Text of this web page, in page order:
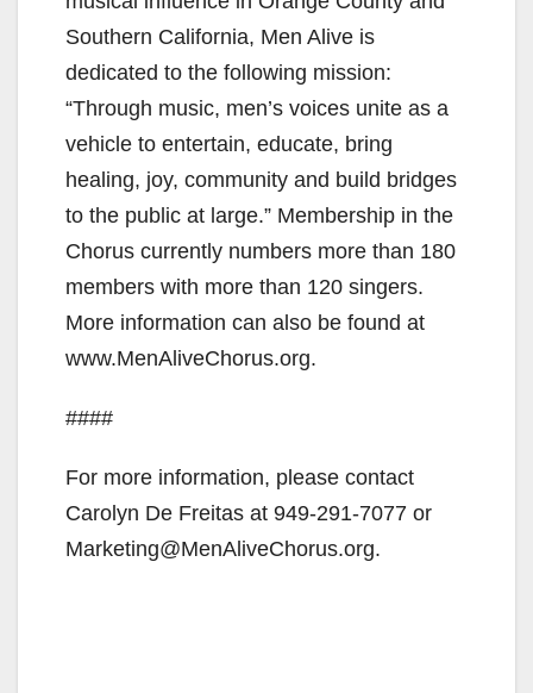
Southern California, Men Alive is
dedicated to the following mission:
“Through music, men’s voices unite as a
vehicle to entertain, educate, bring
healing, joy, community and build bridges
to the public at large.” Membership in the
Chorus currently numbers more than 180
members with more than 120 singers.
More information can also be found at
www.MenAliveChorus.org.
####
For more information, please contact
Carolyn De Freitas at 949-291-7077 or
Marketing@MenAliveChorus.org.